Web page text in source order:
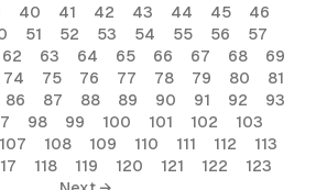
40 41 42 43 44 45
46
51 52 53 54 55 56
57
62 63 64 65 66 67 68
69
74 75 76 77 78 79 80
81
86 87 88 89 90 91 92
93
98 99 100 101 102
103
107 108 109 110 111 112
113
118 119 120 121 122
123